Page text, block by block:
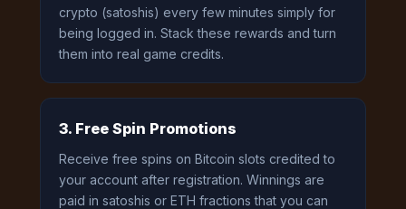
crypto (satoshis) every few minutes simply for
being logged in. Stack these rewards and turn
them into real game credits.
3. Free Spin Promotions
Receive free spins on Bitcoin slots credited to
your account after registration. Winnings are
paid in satoshis or ETH fractions that you can